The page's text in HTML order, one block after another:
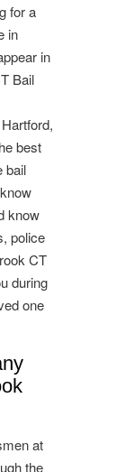
for a
in
in
Bail
best
bail
know
police
CT
during
one
at
the